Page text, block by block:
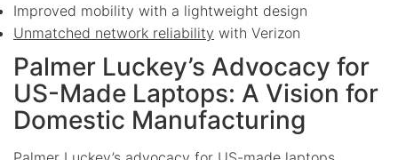
Improved mobility with a lightweight design
Unmatched network reliability with Verizon
Palmer Luckey’s Advocacy for
US-Made Laptops: A Vision for
Domestic Manufacturing